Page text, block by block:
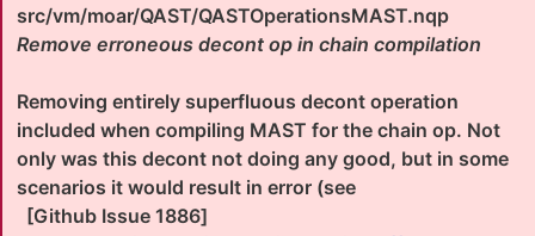
src/vm/moar/QAST/QASTOperationsMAST.nqp
Remove erroneous decont op in chain compilation
Removing entirely superfluous decont operation
included when compiling MAST for the chain op. Not
only was this decont not doing any good, but in some
scenarios it would result in error (see
[Github Issue 1886]